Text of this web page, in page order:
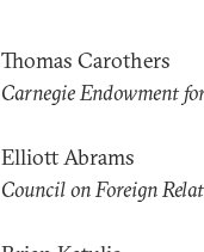
Thomas Carothers
Carnegie Endowment
Elliott Abrams
Council on Foreign